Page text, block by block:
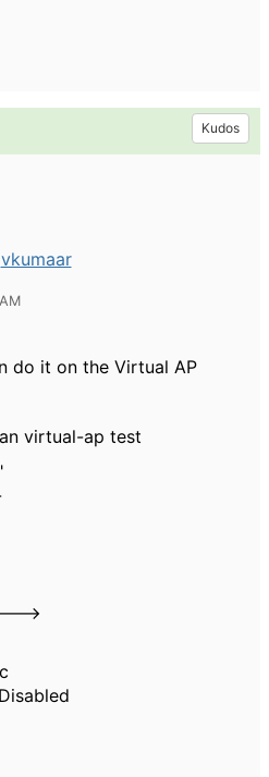
Kudos
vkumaar
do it on the Virtual AP
virtual-ap test
>